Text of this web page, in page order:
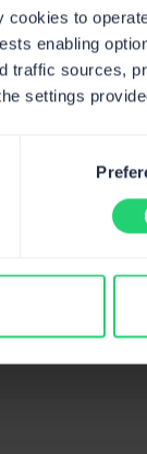
cookies to
enabling
traffic sources,
settings